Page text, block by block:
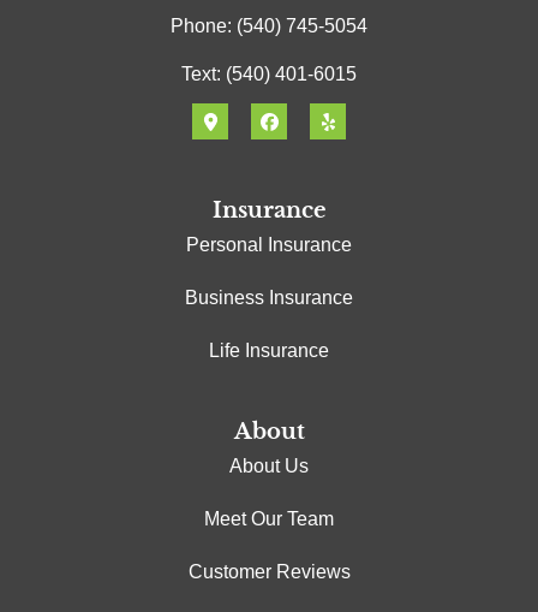
Phone: (540) 745-5054
Text: (540) 401-6015
Insurance
Personal Insurance
Business Insurance
Life Insurance
About
About Us
Meet Our Team
Customer Reviews